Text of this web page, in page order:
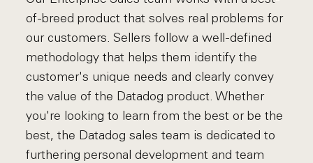
of-breed product that solves real problems for
our customers. Sellers follow a well-defined
methodology that helps them identify the
customer's unique needs and clearly convey
the value of the Datadog product. Whether
you're looking to learn from the best or be the
best, the Datadog sales team is dedicated to
furthering personal development and team